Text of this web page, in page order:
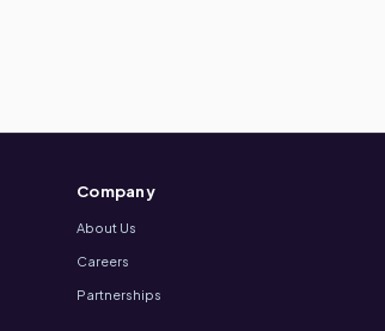
Company
About Us
Careers
Partnerships